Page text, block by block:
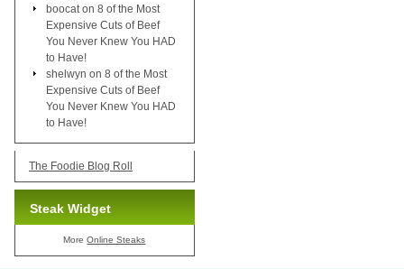
boocat on 8 of the Most
Expensive Cuts of Beef
You Never Knew You HAD
to Have!
shelwyn on 8 of the Most
Expensive Cuts of Beef
You Never Knew You HAD
to Have!
The Foodie Blog Roll
Steak Widget
MoreOnline Steaks